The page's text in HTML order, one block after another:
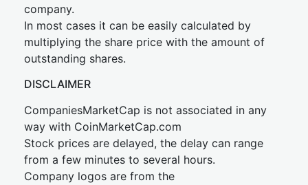
company.
In most cases it can be easily calculated by
multiplying the share price with the amount of
outstanding shares.
DISCLAIMER
CompaniesMarketCap is not associated in any
way with CoinMarketCap.com
Stock prices are delayed, the delay can range
from a few minutes to several hours.
Company logos are from the